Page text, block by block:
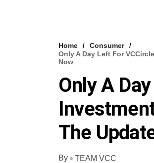
Home
Consumer
Only A Day Left For
Now
Only A
The
By
TEAM VCC